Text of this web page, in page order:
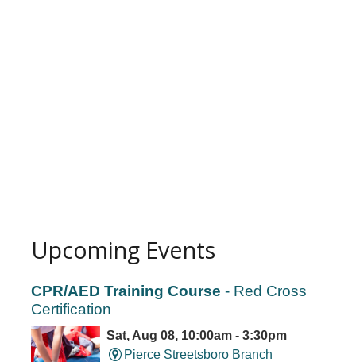
Upcoming Events
CPR/AED Training Course - Red Cross
Certification
Sat, Aug 08, 10:00am - 3:30pm
Pierce Streetsboro Branch